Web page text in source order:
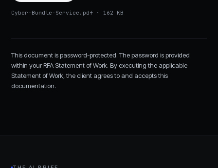
Cyber-Bundle-Service.pdf· 162 KB
This document is password-protected. The password is provided
within your RFA Statement of Work. By executing the applicable
Statement of Work, the client agrees to and accepts this
documentation.